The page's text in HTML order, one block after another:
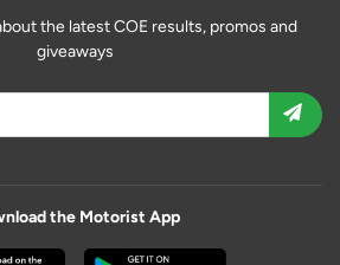
the latest COE results, promos and
giveaways
the Motorist App